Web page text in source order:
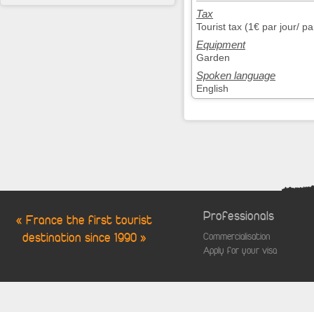
Tax
Tourist tax (1€ par jour/
Equipment
Garden
Spoken language
English
« France the first tourist
destination since 1990 »
Professionals
Commercialisation
Apply for your visa